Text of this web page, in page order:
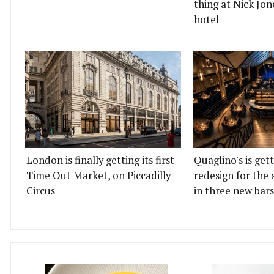
thing at Nick
hotel
London is finally getting its first
Time Out Market, on Piccadilly
Circus
Quaglino's is
redesign for
in three new bars